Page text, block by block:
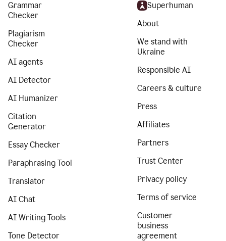
Grammar
Checker
Plagiarism
Checker
AI agents
AI Detector
AI Humanizer
Citation
Generator
Essay Checker
Paraphrasing Tool
Translator
AI Chat
AI Writing Tools
Tone Detector
Superhuman
About
We stand with
Ukraine
Responsible AI
Careers & culture
Press
Affiliates
Partners
Trust Center
Privacy policy
Terms of service
Customer
business
agreement